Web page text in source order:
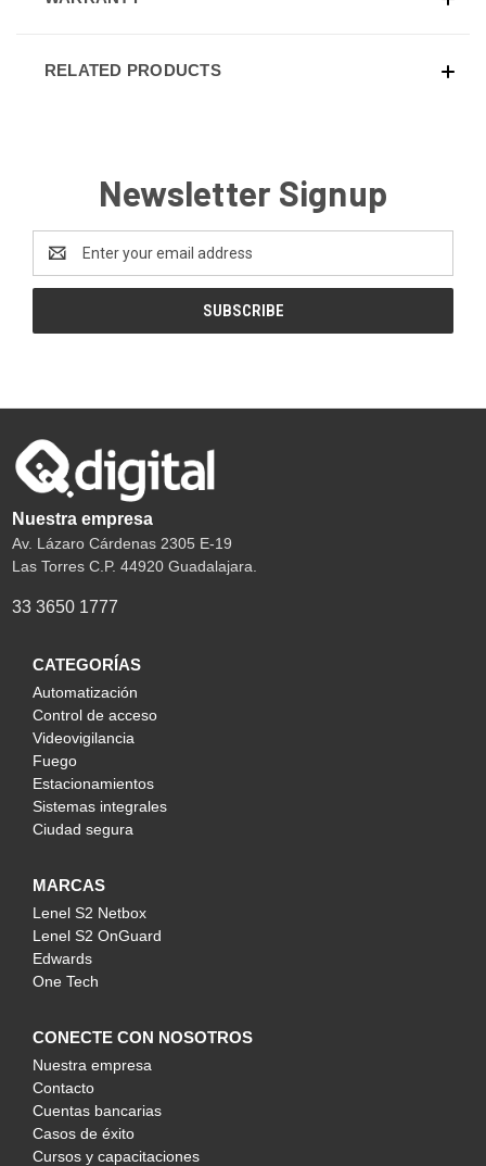
RELATED PRODUCTS
Newsletter Signup
Address
Nuestra empresa
Av. Lázaro Cárdenas 2305 E-19
Las Torres C.P. 44920 Guadalajara.
33 3650 1777
CATEGORÍAS
Automatización
Control de acceso
Videovigilancia
Fuego
Estacionamientos
Sistemas integrales
Ciudad segura
MARCAS
Lenel S2 Netbox
Lenel S2 OnGuard
Edwards
One Tech
CONECTE CON NOSOTROS
Nuestra empresa
Contacto
Cuentas bancarias
Casos de éxito
Cursos y capacitaciones